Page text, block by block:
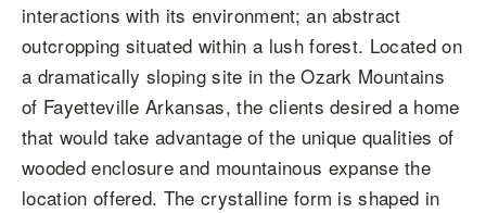
interactions with its environment; an abstract
outcropping situated within a lush forest. Located on
a dramatically sloping site in the Ozark Mountains
of Fayetteville Arkansas, the clients desired a home
that would take advantage of the unique qualities of
wooded enclosure and mountainous expanse the
location offered. The crystalline form is shaped in